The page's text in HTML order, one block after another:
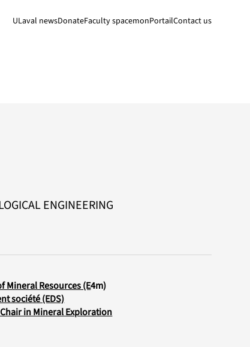
ULaval newsDonateFaculty spacemonPortailContact us
ENGINEERING
Mineral Resources (E4m)
société (EDS)
in Mineral Exploration